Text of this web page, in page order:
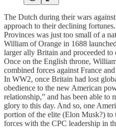
The Dutch during their wars
approach to their declining
Provinces was just too small of a
William of Orange in 1688
larger ally Britain and proceeded
Once on the English throne,
combined forces against France
In WW2, once Britain had lost
obedience to the new American
relationship,” and has been able to
glory to this day. And so, one
portion of the elite (Elon Musk?)
forces with the CPC leadership in